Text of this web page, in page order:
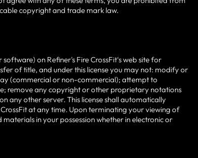
copyright and trade mark law.
on Refiner's Fire CrossFit‘s web site for
of title, and under this license you may not: modify or
(commercial or non-commercial); attempt to
remove any copyright or other proprietary notations
any other server. This license shall automatically
at any time. Upon terminating your viewing of
in your possession whether in electronic or